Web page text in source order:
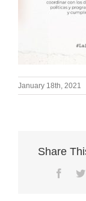
January 18th, 2021
Share